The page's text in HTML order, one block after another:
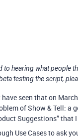
to hearing what people
testing the script,
seen that on
of Show & Tell: a
Suggestions” that
Use Cases to ask